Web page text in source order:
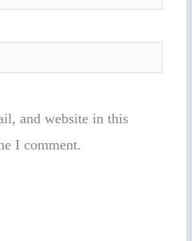
and website in this
I comment.